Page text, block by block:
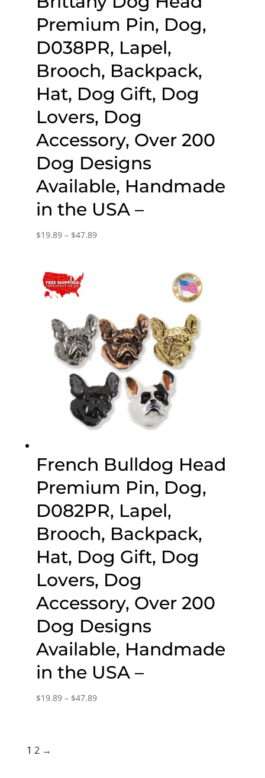
Premium Pin, Dog,
D038PR, Lapel,
Brooch, Backpack,
Hat, Dog Gift, Dog
Lovers, Dog
Accessory, Over 200
Dog Designs
Available, Handmade
in the USA –
$19.89 – $47.89Price
French Bulldog Head
Premium Pin, Dog,
D082PR, Lapel,
Brooch, Backpack,
Hat, Dog Gift, Dog
Lovers, Dog
Accessory, Over 200
Dog Designs
Available, Handmade
in the USA –
$19.89 – $47.89Price
1 2 →